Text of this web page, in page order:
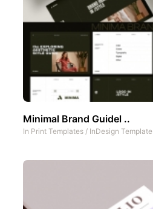
Minimal Brand Guidel ..
In Print Templates / InDesign Template